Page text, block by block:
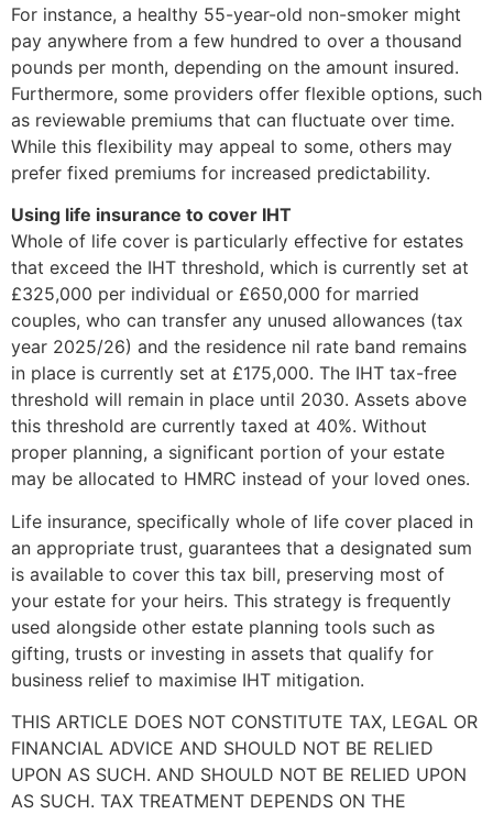
For instance, a healthy 55-year-old non-smoker might
pay anywhere from a few hundred to over a thousand
pounds per month, depending on the amount insured.
Furthermore, some providers offer flexible options, such
as reviewable premiums that can fluctuate over time.
While this flexibility may appeal to some, others may
prefer fixed premiums for increased predictability.
Using life insurance to cover IHT
Whole of life cover is particularly effective for estates
that exceed the IHT threshold, which is currently set at
£325,000 per individual or £650,000 for married
couples, who can transfer any unused allowances (tax
year 2025/26) and the residence nil rate band remains
in place is currently set at £175,000. The IHT tax-free
threshold will remain in place until 2030. Assets above
this threshold are currently taxed at 40%. Without
proper planning, a significant portion of your estate
may be allocated to HMRC instead of your loved ones.
Life insurance, specifically whole of life cover placed in
an appropriate trust, guarantees that a designated sum
is available to cover this tax bill, preserving most of
your estate for your heirs. This strategy is frequently
used alongside other estate planning tools such as
gifting, trusts or investing in assets that qualify for
business relief to maximise IHT mitigation.
THIS ARTICLE DOES NOT CONSTITUTE TAX, LEGAL OR
FINANCIAL ADVICE AND SHOULD NOT BE RELIED
UPON AS SUCH. AND SHOULD NOT BE RELIED UPON
AS SUCH. TAX TREATMENT DEPENDS ON THE